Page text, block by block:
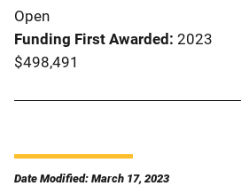
Open
Funding First Awarded 2023
$498,491
Date Modified: March 17, 2023